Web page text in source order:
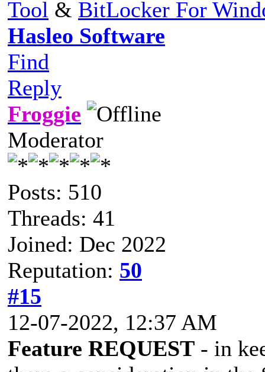
Tool & BitLocker For
Hasleo Software
Find
Reply
Froggie
Moderator
Posts: 510
Threads: 41
Joined: Dec 2022
Reputation: 50
#15
12-07-2022, 12:37 AM
Feature REQUEST - in